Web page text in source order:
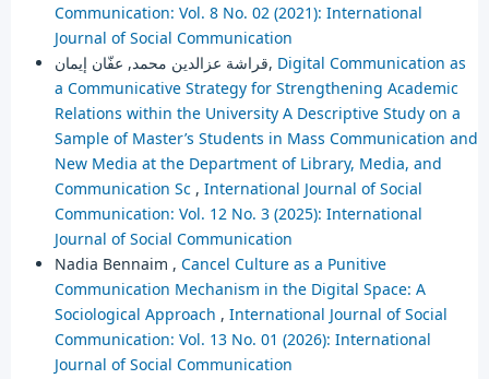
Communication: Vol. 8 No. 02 (2021): International
Journal of Social Communication
قراشة عزالدين محمد, عفّان إيمان, Digital Communication as
a Communicative Strategy for Strengthening Academic
Relations within the University A Descriptive Study on a
Sample of Master’s Students in Mass Communication and
New Media at the Department of Library, Media, and
Communication Sc , International Journal of Social
Communication: Vol. 12 No. 3 (2025): International
Journal of Social Communication
Nadia Bennaim , Cancel Culture as a Punitive
Communication Mechanism in the Digital Space: A
Sociological Approach , International Journal of Social
Communication: Vol. 13 No. 01 (2026): International
Journal of Social Communication